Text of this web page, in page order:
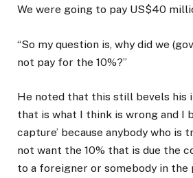
We were going to pay US$40
“So my question is, why did we
not pay for the 10%?”
He noted that this still bevels his
that is what I think is wrong and I
capture’ because anybody who is
not want the 10% that is due the
to a foreigner or somebody in